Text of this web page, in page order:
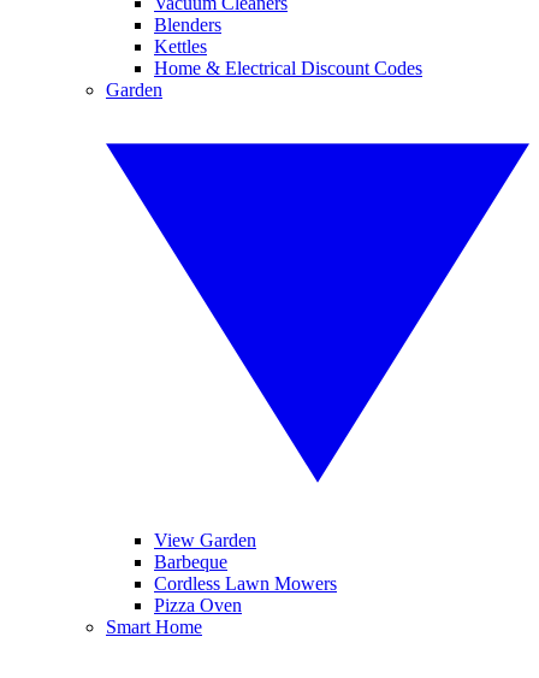
Blenders
Kettles
Home & Electrical Discount Codes
Garden
View Garden
Barbeque
Cordless Lawn Mowers
Pizza Oven
Smart Home